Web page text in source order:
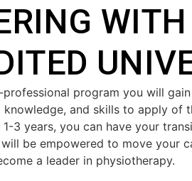
program you will
knowledge, and skills to apply of
3 years, you can have your
be empowered to move your
a leader in physiotherapy.